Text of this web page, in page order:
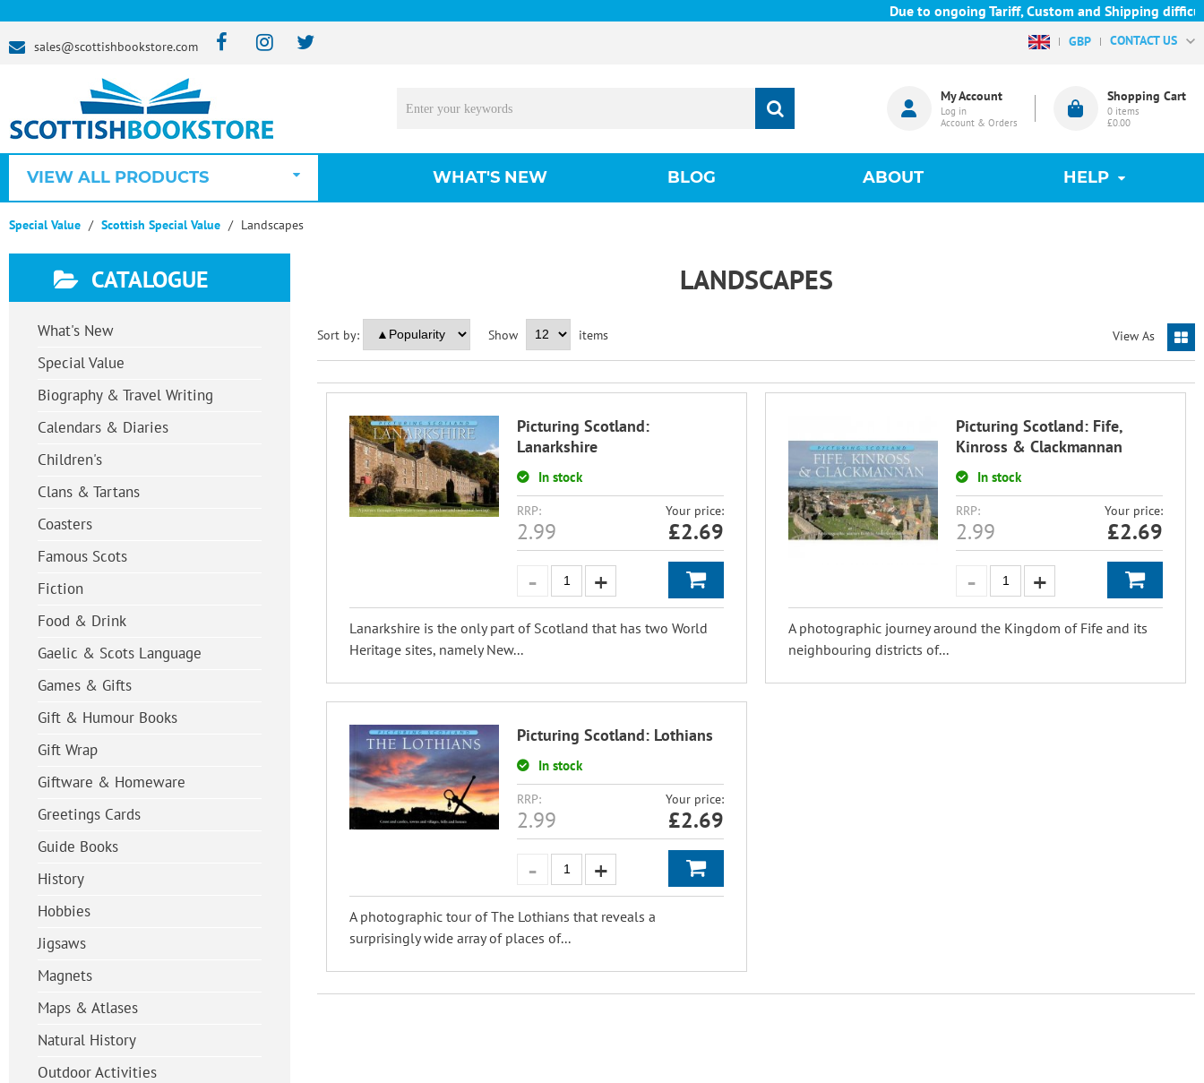
Due to ongoing Tariff, Custom and Shipping
sales@scottishbookstore.com GBP CONTACT US
My Account
Log in
Account & Orders
Shopping Cart
0 items
£0.00
VIEW ALL PRODUCTS WHAT'S NEW BLOG ABOUT HELP
Special Value Scottish Special Value Landscapes
CATALOGUE
What's New
Special Value
Biography & Travel Writing
Calendars & Diaries
Children's
Clans & Tartans
Coasters
Famous Scots
Fiction
Food & Drink
Gaelic & Scots Language
Games & Gifts
Gift & Humour Books
Gift Wrap
Giftware & Homeware
Greetings Cards
Guide Books
History
Hobbies
Jigsaws
Magnets
Maps & Atlases
Natural History
Outdoor Activities
LANDSCAPES
View As
Sort by: Show items
Picturing Scotland:
Lanarkshire
In stock
RRP:
2.99
Your price:
£2.69
Lanarkshire is the only part of Scotland that has two World
Heritage sites, namely New...
Picturing Scotland: Fife,
Kinross & Clackmannan
In stock
RRP:
2.99
Your price:
£2.69
A photographic journey around the Kingdom of Fife and its
neighbouring districts of...
Picturing Scotland: Lothians
In stock
RRP:
2.99
Your price:
£2.69
A photographic tour of The Lothians that reveals a
surprisingly wide array of places of...